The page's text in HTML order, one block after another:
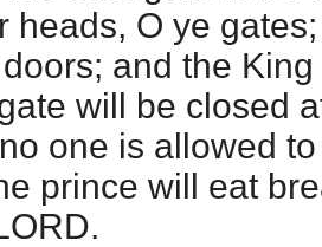
heads, O ye
and the
will be closed
one is allowed
prince will eat